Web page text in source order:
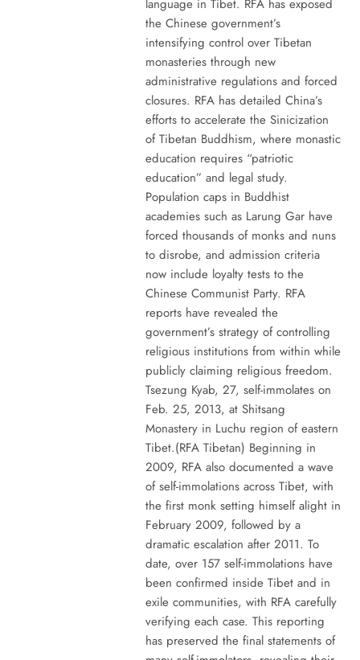
language in Tibet. RFA has exposed
the Chinese government’s
intensifying control over Tibetan
monasteries through new
administrative regulations and forced
closures. RFA has detailed China’s
efforts to accelerate the Sinicization
of Tibetan Buddhism, where monastic
education requires “patriotic
education” and legal study.
Population caps in Buddhist
academies such as Larung Gar have
forced thousands of monks and nuns
to disrobe, and admission criteria
now include loyalty tests to the
Chinese Communist Party. RFA
reports have revealed the
government’s strategy of controlling
religious institutions from within while
publicly claiming religious freedom.
Tsezung Kyab, 27, self-immolates on
Feb. 25, 2013, at Shitsang
Monastery in Luchu region of eastern
Tibet.(RFA Tibetan) Beginning in
2009, RFA also documented a wave
of self-immolations across Tibet, with
the first monk setting himself alight in
February 2009, followed by a
dramatic escalation after 2011. To
date, over 157 self-immolations have
been confirmed inside Tibet and in
exile communities, with RFA carefully
verifying each case. This reporting
has preserved the final statements of